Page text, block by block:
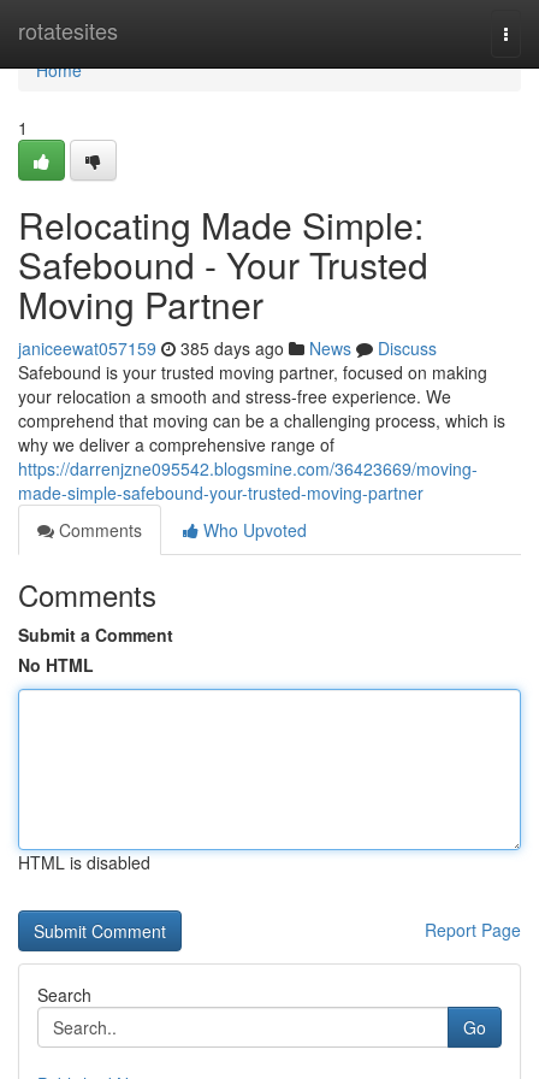
rotatesites
Home
Home
1
Relocating Made Simple:
Safebound - Your Trusted
Moving Partner
janiceewat057159 385 days ago News
Discuss
Safebound is your trusted moving partner, focused on making
your relocation a smooth and stress-free experience. We
comprehend that moving can be a challenging process, which is
why we deliver a comprehensive range of
https://darrenjzne095542.blogsmine.com/36423669/moving-
made-simple-safebound-your-trusted-moving-partner
Comments
Who Upvoted
Comments
Submit a Comment
No HTML
HTML is disabled
Report Page
Search
Go